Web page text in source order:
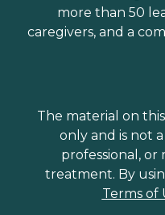
more than 50
caregivers, and a
The material on
only and is not
professional, or
treatment. By
Terms of